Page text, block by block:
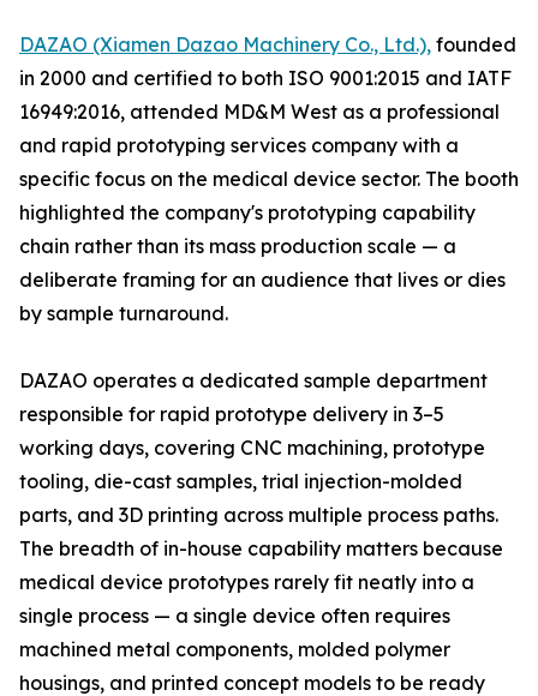
DAZAO (Xiamen Dazao Machinery Co., Ltd.), founded
in 2000 and certified to both ISO 9001:2015 and IATF
16949:2016, attended MD&M West as a professional
and rapid prototyping services company with a
specific focus on the medical device sector. The booth
highlighted the company's prototyping capability
chain rather than its mass production scale — a
deliberate framing for an audience that lives or dies
by sample turnaround.
DAZAO operates a dedicated sample department
responsible for rapid prototype delivery in 3–5
working days, covering CNC machining, prototype
tooling, die-cast samples, trial injection-molded
parts, and 3D printing across multiple process paths.
The breadth of in-house capability matters because
medical device prototypes rarely fit neatly into a
single process — a single device often requires
machined metal components, molded polymer
housings, and printed concept models to be ready